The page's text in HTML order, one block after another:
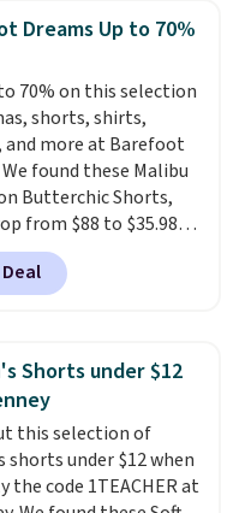
select your sizes and
piece to your cart.
some of the lowest
seen all season. We
some separates like
and dress pants for
which means you can
for closer to $70 if
at least you can grab
of pants or jacket to
an existing pair to
Dreams Up to 70%
70% on this selection
shorts, shirts,
and more at Barefoot
found these Malibu
Butterchic Shorts,
from $88 to $35.98.
are available in
at this price.
a semi-fitted design
rib, the shorts are
by a tunneled
and forward seam
Also, this
Placket Caftan drops
to $53.98. It is
Shorts under $12
this selection of
shorts under $12 when
the code 1TEACHER at